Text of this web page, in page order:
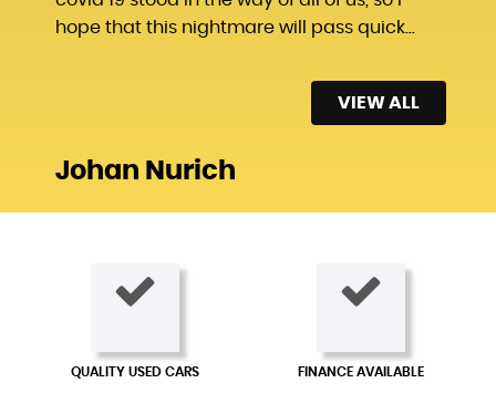
hope that this nightmare will pass quick...
Johan Nurich
VIEW ALL
QUALITY USED CARS FINANCE AVAILABLE